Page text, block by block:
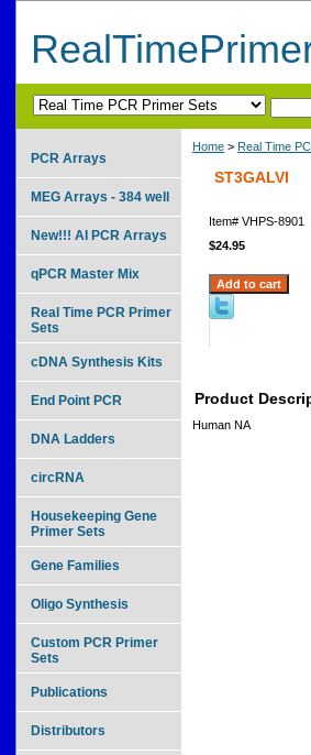
Home > Real Time
ST3GALVI
Item# VHPS-8901
$24.95
Product
Human NA
PCR Arrays
MEG Arrays - 384 well
New!!! AI PCR Arrays
qPCR Master Mix
Real Time PCR Primer
Sets
cDNA Synthesis Kits
End Point PCR
DNA Ladders
circRNA
Housekeeping Gene
Primer Sets
Gene Families
Oligo Synthesis
Custom PCR Primer
Sets
Publications
Distributors